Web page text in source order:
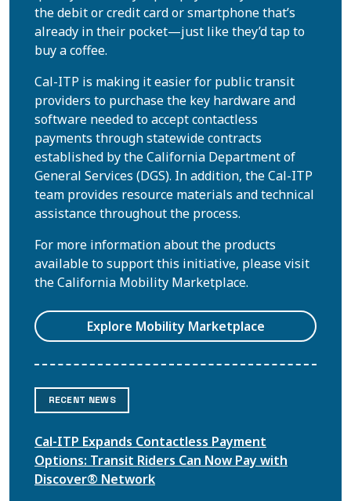
the debit or credit card or smartphone that’s
already in their pocket—just like they’d tap to
buy a coffee.
Cal-ITP is making it easier for public transit
providers to purchase the key hardware and
software needed to accept contactless
payments through statewide contracts
established by the California Department of
General Services (DGS). In addition, the Cal-ITP
team provides resource materials and technical
assistance throughout the process.
For more information about the products
available to support this initiative, please visit
the California Mobility Marketplace.
Explore Mobility Marketplace
RECENT NEWS
Cal-ITP Expands Contactless Payment
Options: Transit Riders Can Now Pay with
Discover® Network